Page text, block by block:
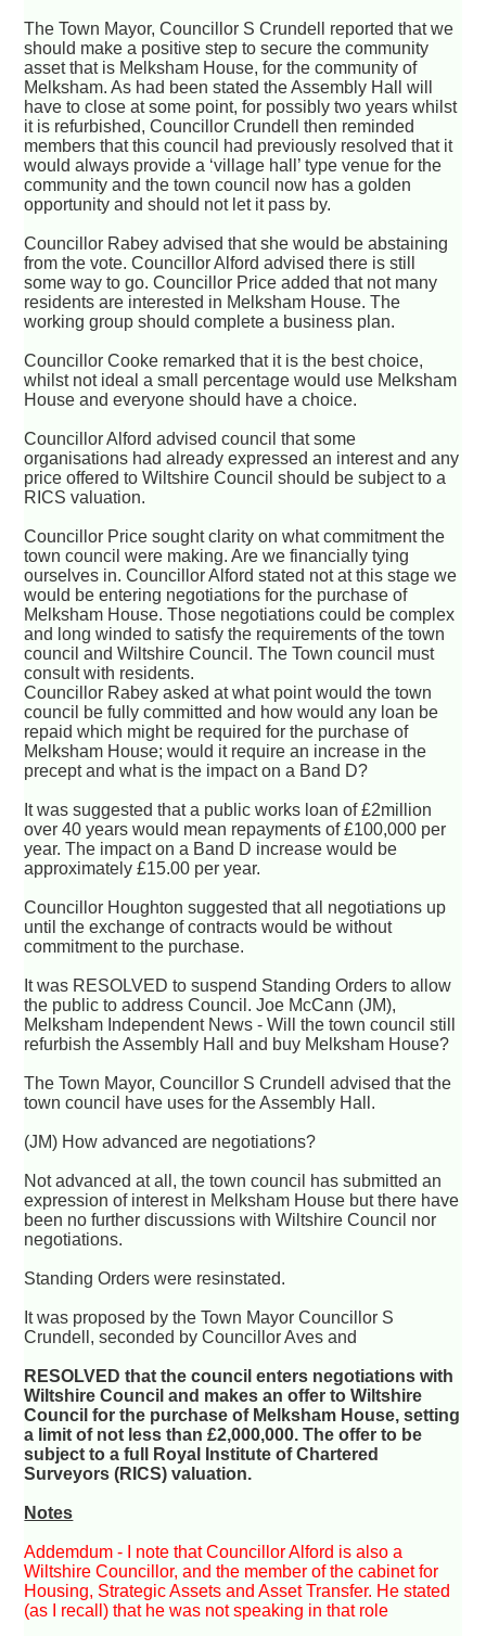
The Town Mayor, Councillor S Crundell reported that we
should make a positive step to secure the community
asset that is Melksham House, for the community of
Melksham. As had been stated the Assembly Hall will
have to close at some point, for possibly two years whilst
it is refurbished, Councillor Crundell then reminded
members that this council had previously resolved that it
would always provide a ‘village hall’ type venue for the
community and the town council now has a golden
opportunity and should not let it pass by.
Councillor Rabey advised that she would be abstaining
from the vote. Councillor Alford advised there is still
some way to go. Councillor Price added that not many
residents are interested in Melksham House. The
working group should complete a business plan.
Councillor Cooke remarked that it is the best choice,
whilst not ideal a small percentage would use Melksham
House and everyone should have a choice.
Councillor Alford advised council that some
organisations had already expressed an interest and any
price offered to Wiltshire Council should be subject to a
RICS valuation.
Councillor Price sought clarity on what commitment the
town council were making. Are we financially tying
ourselves in. Councillor Alford stated not at this stage we
would be entering negotiations for the purchase of
Melksham House. Those negotiations could be complex
and long winded to satisfy the requirements of the town
council and Wiltshire Council. The Town council must
consult with residents.
Councillor Rabey asked at what point would the town
council be fully committed and how would any loan be
repaid which might be required for the purchase of
Melksham House; would it require an increase in the
precept and what is the impact on a Band D?
It was suggested that a public works loan of £2million
over 40 years would mean repayments of £100,000 per
year. The impact on a Band D increase would be
approximately £15.00 per year.
Councillor Houghton suggested that all negotiations up
until the exchange of contracts would be without
commitment to the purchase.
It was RESOLVED to suspend Standing Orders to allow
the public to address Council. Joe McCann (JM),
Melksham Independent News - Will the town council still
refurbish the Assembly Hall and buy Melksham House?
The Town Mayor, Councillor S Crundell advised that the
town council have uses for the Assembly Hall.
(JM) How advanced are negotiations?
Not advanced at all, the town council has submitted an
expression of interest in Melksham House but there have
been no further discussions with Wiltshire Council nor
negotiations.
Standing Orders were resinstated.
It was proposed by the Town Mayor Councillor S
Crundell, seconded by Councillor Aves and
RESOLVED that the council enters negotiations with
Wiltshire Council and makes an offer to Wiltshire
Council for the purchase of Melksham House, setting
a limit of not less than £2,000,000. The offer to be
subject to a full Royal Institute of Chartered
Surveyors (RICS) valuation.
Notes
Addemdum - I note that Councillor Alford is also a
Wiltshire Councillor, and the member of the cabinet for
Housing, Strategic Assets and Asset Transfer. He stated
(as I recall) that he was not speaking in that role